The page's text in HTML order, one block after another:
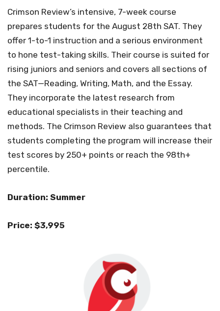
Crimson Review’s intensive, 7-week course
prepares students for the August 28th SAT. They
offer 1-to-1 instruction and a serious environment
to hone test-taking skills. Their course is suited for
rising juniors and seniors and covers all sections of
the SAT—Reading, Writing, Math, and the Essay.
They incorporate the latest research from
educational specialists in their teaching and
methods. The Crimson Review also guarantees that
students completing the program will increase their
test scores by 250+ points or reach the 98th+
percentile.
Duration: Summer
Price: $3,995